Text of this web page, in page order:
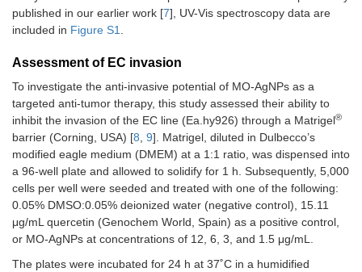
published in our earlier work [7], UV-Vis spectroscopy data are
included in Figure S1.
Assessment of EC invasion
To investigate the anti-invasive potential of MO-AgNPs as a
targeted anti-tumor therapy, this study assessed their ability to
inhibit the invasion of the EC line (Ea.hy926) through a Matrigel®
barrier (Corning, USA) [8, 9]. Matrigel, diluted in Dulbecco’s
modified eagle medium (DMEM) at a 1:1 ratio, was dispensed into
a 96-well plate and allowed to solidify for 1 h. Subsequently, 5,000
cells per well were seeded and treated with one of the following:
0.05% DMSO:0.05% deionized water (negative control), 15.11
μg/mL quercetin (Genochem World, Spain) as a positive control,
or MO-AgNPs at concentrations of 12, 6, 3, and 1.5 μg/mL.
The plates were incubated for 24 h at 37˚C in a humidified